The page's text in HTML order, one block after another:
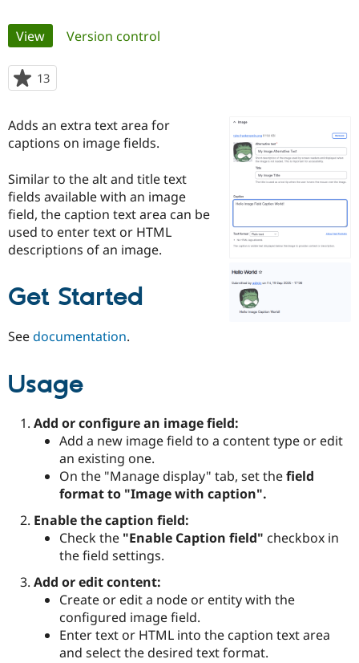
Government
Education
Drupal for
Drupal for
Healthcare
Drupal for
Guide
Drupal
Drupal
Themes
Issue
Find a
Provider
Find a
Partner
Find
Community
How to
Events
Support Drupal
Association
Become a
Maker
Drupal
Get Started
Try Drupal CMS
Try Hosting
Primary
tabs
View(active tab)
Version control
13
starred
project
Adds an extra text area for
captions on image fields.
Similar to the alt and title text
fields available with an image
field, the caption text area can be
used to enter text or HTML
descriptions of an image.
Get Started
Seedocumentation.
Usage
Add or configure an image field:
Add a new image field to a content type or edit
an existing one.
On the "Manage display" tab, set thefield
format to "Image with caption".
Enable the caption field:
Check the "Enable Caption field" checkbox in
the field settings.
Add or edit content:
Create or edit a node or entity with the
configured image field.
Enter text or HTML into the caption text area
and select the desired text format.